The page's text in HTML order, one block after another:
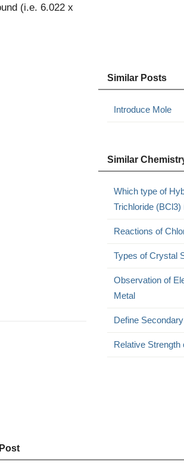
(i.e. 6.022 x
Similar Posts
Introduce Mole
Similar
Which type of
Trichloride (BCl3)
Reactions of
Types of Crystal
Observation of
Metal
Define
Relative Strength